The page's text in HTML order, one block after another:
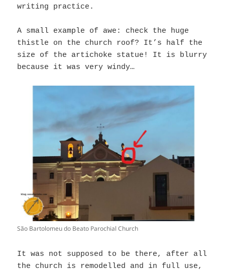
writing practice.
A small example of awe: check the huge
thistle on the church roof? It’s half the
size of the artichoke statue! It is blurry
because it was very windy…
São Bartolomeu do Beato Parochial Church
It was not supposed to be there, after all
the church is remodelled and in full use,